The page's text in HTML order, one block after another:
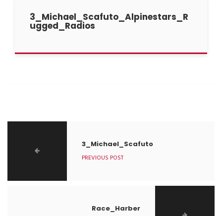
3_Michael_Scafuto_Alpinestars_R
ugged_Radios
3_Michael_Scafuto
PREVIOUS POST
Race_Harber